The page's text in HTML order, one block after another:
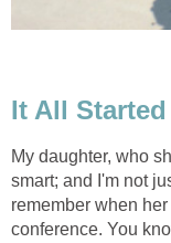
It All
My daughter, who
smart; and I'm not
remember when
conference. You